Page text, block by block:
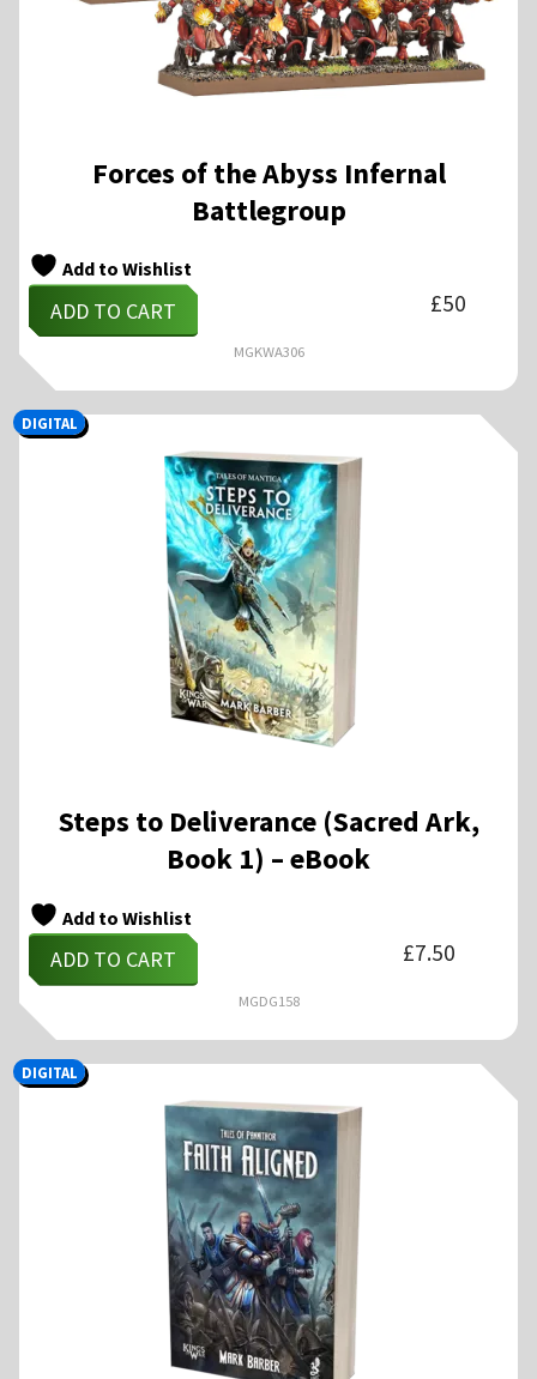
Forces of the Abyss Infernal
Battlegroup
Add to Wishlist
ADD TO CART £50
MGKWA306
Steps to Deliverance (Sacred Ark,
Book 1) – eBook
Add to Wishlist
ADD TO CART £7.50
MGDG158
DIGITAL
DIGITAL